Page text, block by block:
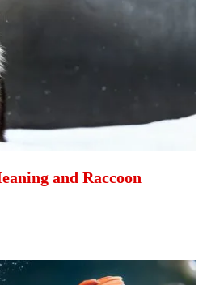
and Raccoon